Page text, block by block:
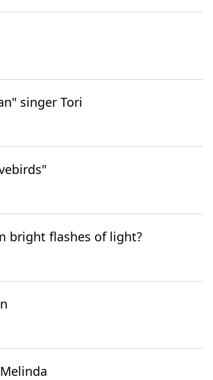
singer Tori
bright flashes of light?